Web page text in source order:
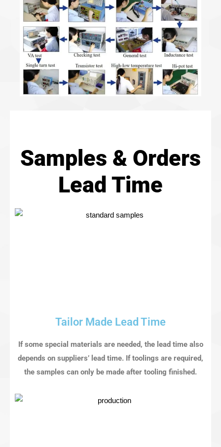
Samples & Orders
Lead Time​
Tailor Made Lead Time
If some special materials are needed, the lead time also
depends on suppliers’ lead time. If toolings are required,
the samples can only be made after tooling finished.